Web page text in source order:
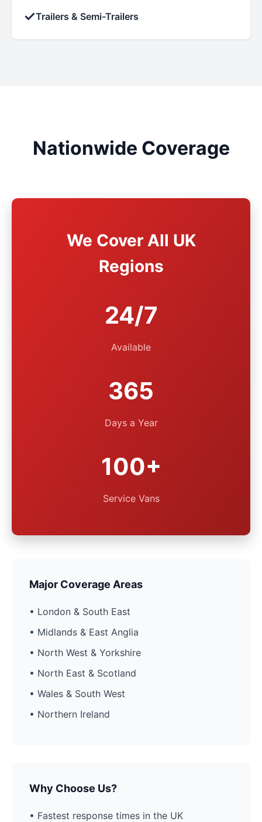
✓Trailers & Semi-Trailers
Nationwide Coverage
We Cover All UK
Regions
24/7
Available
365
Days a Year
100+
Service Vans
Major Coverage Areas
• London & South East
• Midlands & East Anglia
• North West & Yorkshire
• North East & Scotland
• Wales & South West
• Northern Ireland
Why Choose Us?
• Fastest response times in the UK